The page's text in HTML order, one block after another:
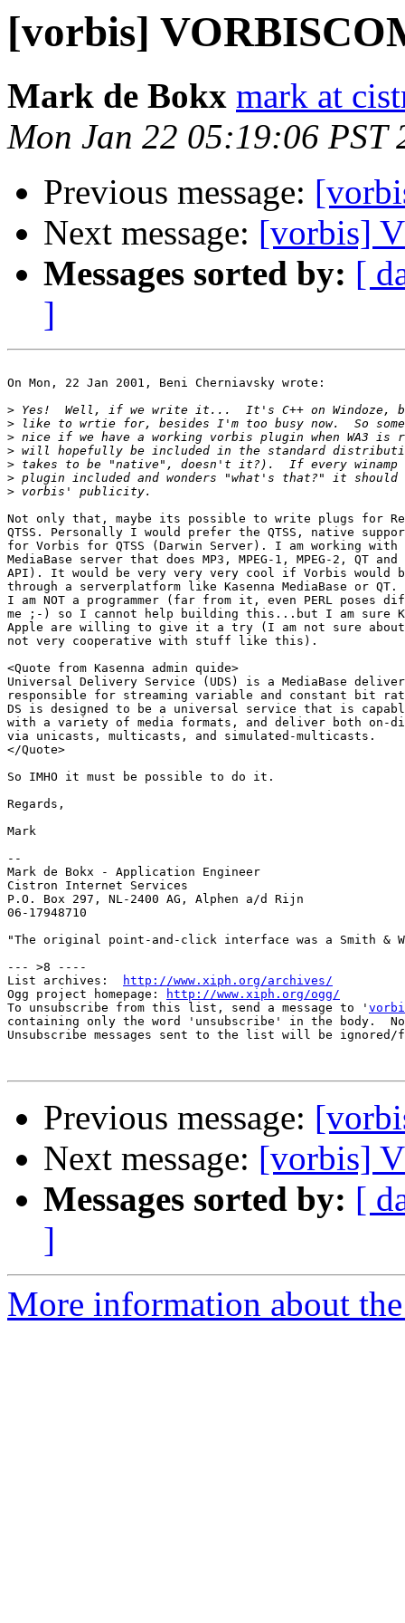
[vorbis]
Mark de Bokx mark at
Mon Jan 22 05:19:06 PST
Previous message:
Next message: [vorbis]
Messages sorted by: [
]
On Mon, 22 Jan 2001, Beni Cherniavsky wrote:
>
>
>
>
>
>
>
Not only that, maybe its possible to write plugs for
QTSS. Personally I would prefer the QTSS, native
for Vorbis for QTSS (Darwin Server). I am working with
MediaBase server that does MP3, MPEG-1, MPEG-2, QT
API). It would be very very very cool if Vorbis would
through a serverplatform like Kasenna MediaBase or
I am NOT a programmer (far from it, even PERL poses
me ;-) so I cannot help building this...but I am sure
Apple are willing to give it a try (I am not sure
not very cooperative with stuff like this).
<Quote from Kasenna admin quide>
Universal Delivery Service (UDS) is a MediaBase
responsible for streaming variable and constant bit
DS is designed to be a universal service that is
with a variety of media formats, and deliver both on-
via unicasts, multicasts, and simulated-multicasts.
</Quote>
So IMHO it must be possible to do it.
Regards,
Mark
--
Mark de Bokx - Application Engineer
Cistron Internet Services
P.O. Box 297, NL-2400 AG, Alphen a/d Rijn
06-17948710
"The original point-and-click interface was a Smith &
--- >8 ----
List archives:
http://www.xiph.org/archives/
Ogg project homepage:
http://www.xiph.org/ogg/
To unsubscribe from this list, send a message to '
containing only the word 'unsubscribe' in the body.
Unsubscribe messages sent to the list will be
Previous message:
Next message: [vorbis]
Messages sorted by: [
]
More information about